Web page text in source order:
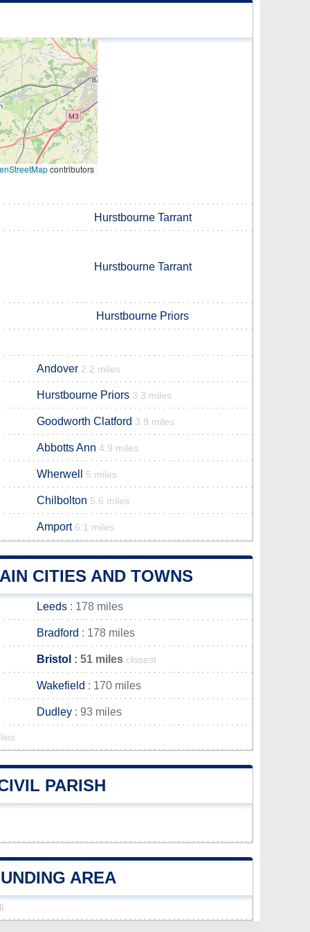
contributors
Hurstbourne Tarrant
Hurstbourne Tarrant
Hurstbourne Priors
Andover 2.2 miles
Hurstbourne Priors 3.3 miles
Goodworth Clatford 3.9 miles
Abbotts Ann 4.9 miles
Wherwell 5 miles
Chilbolton 5.6 miles
Amport 6.1 miles
CITIES AND TOWNS
Leeds : 178 miles
Bradford : 178 miles
Bristol : 51 miles closest
Wakefield : 170 miles
Dudley : 93 miles
PARISH
AREA